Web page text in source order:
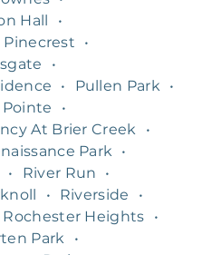
Hall
•
Pinecrest
•
•
• Pullen Park
•
Pointe
•
At Brier Creek
•
Park
•
• River Run
•
• Riverside
•
Rochester Heights
•
Park
•